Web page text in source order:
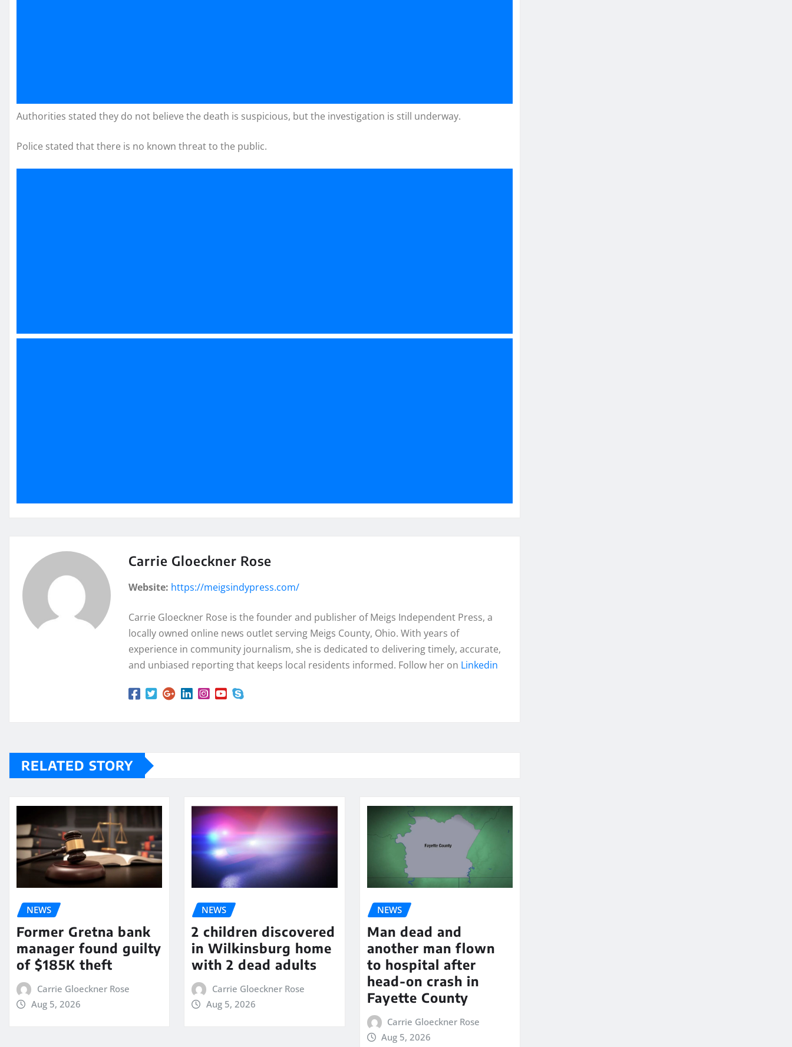
Authorities stated they do not believe the death is suspicious, but the investigation is still underway.
Police stated that there is no known threat to the public.
Carrie Gloeckner Rose
Website: https://meigsindypress.com/
Carrie Gloeckner Rose is the founder and publisher of Meigs Independent Press, a
locally owned online news outlet serving Meigs County, Ohio. With years of
experience in community journalism, she is dedicated to delivering timely, accurate,
and unbiased reporting that keeps local residents informed. Follow her on Linkedin
RELATED STORY
NEWS
Former Gretna bank
manager found guilty
of $185K theft
Carrie Gloeckner Rose
Aug 5, 2026
NEWS
2 children discovered
in Wilkinsburg home
with 2 dead adults
Carrie Gloeckner Rose
Aug 5, 2026
NEWS
Man dead and
another man flown
to hospital after
head-on crash in
Fayette County
Carrie Gloeckner Rose
Aug 5, 2026